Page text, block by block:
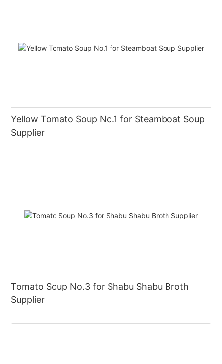
Yellow Tomato Soup No.1 for Steamboat Soup
Supplier
Tomato Soup No.3 for Shabu Shabu Broth
Supplier